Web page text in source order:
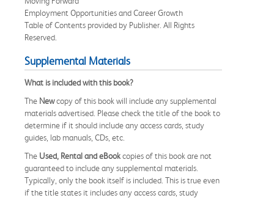
Employment Opportunities and Career Growth
Table of Contents provided by Publisher. All Rights
Reserved.
Supplemental Materials
What is included with this book?
The Newcopy of this book will include any supplemental
materials advertised. Please check the title of the book to
determine if it should include any access cards, study
guides, lab manuals, CDs, etc.
The Used, Rental and eBookcopies of this book are not
guaranteed to include any supplemental materials.
Typically, only the book itself is included. This is true even
if the title states it includes any access cards, study